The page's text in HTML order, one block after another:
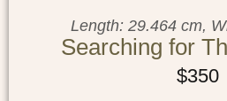
Length: 29.464 cm,
Searching for
$350